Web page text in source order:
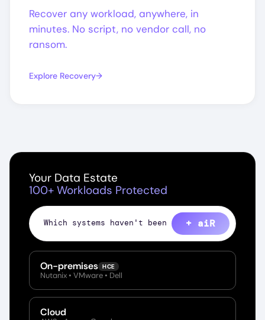
Recover any workload, anywhere, in
minutes. No script, no vendor call, no
ransom.
Explore Recovery
Your Data Estate
100+ Workloads Protected
Sho + aiR
On-premises HCE
Nutanix • VMware • Dell
Cloud